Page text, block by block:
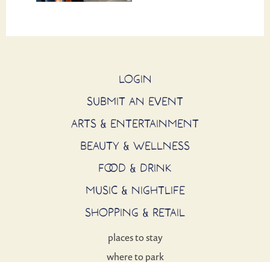
LOGIN
SUBMIT AN EVENT
ARTS & ENTERTAINMENT
BEAUTY & WELLNESS
FOOD & DRINK
MUSIC & NIGHTLIFE
SHOPPING & RETAIL
places to stay
where to park